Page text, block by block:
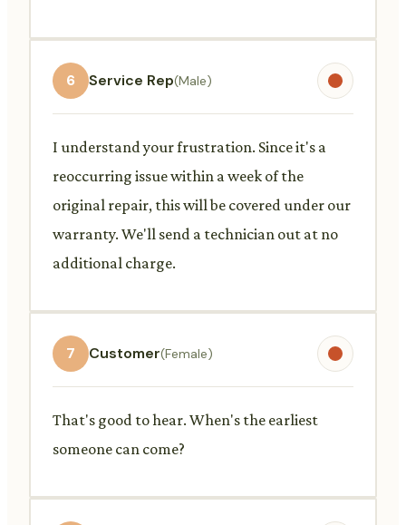
6 Service Rep(Male)
I understand your frustration. Since it's a
reoccurring issue within a week of the
original repair, this will be covered under our
warranty. We'll send a technician out at no
additional charge.
7 Customer(Female)
That's good to hear. When's the earliest
someone can come?